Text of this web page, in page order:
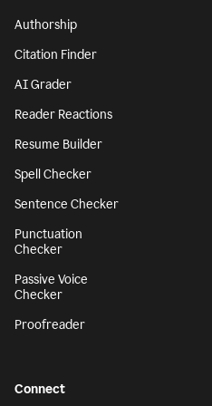
Authorship
Citation Finder
AI Grader
Reader Reactions
Resume Builder
Spell Checker
Sentence Checker
Punctuation
Checker
Passive Voice
Checker
Proofreader
Connect